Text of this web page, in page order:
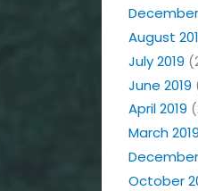
December
August
July 2019
June 2019
April 2019
March 2019
December
October